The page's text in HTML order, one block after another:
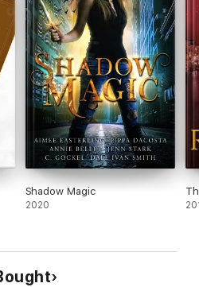
Shadow Magic
2020